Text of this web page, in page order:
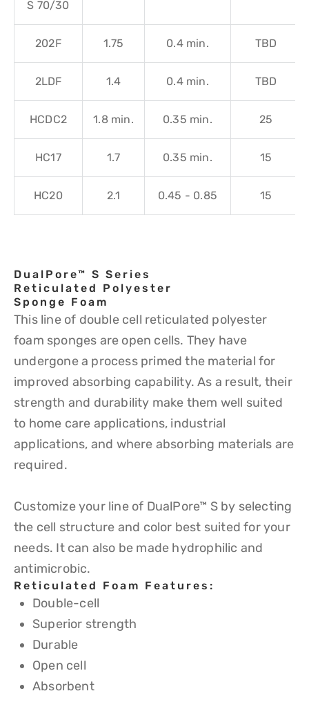
S 70/30
202F 1.75 0.4 min. TBD
2LDF 1.4 0.4 min. TBD
HCDC2 1.8 min. 0.35 min. 25
HC17 1.7 0.35 min. 15
HC20 2.1 0.45 - 0.85 15
DualPore™ S Series
Reticulated Polyester
Sponge Foam
This line of double cell reticulated polyester
foam sponges are open cells. They have
undergone a process primed the material for
improved absorbing capability. As a result, their
strength and durability make them well suited
to home care applications, industrial
applications, and where absorbing materials are
required.
Customize your line of DualPore™ S by selecting
the cell structure and color best suited for your
needs. It can also be made hydrophilic and
antimicrobic.
Reticulated Foam Features:
Double-cell
Superior strength
Durable
Open cell
Absorbent